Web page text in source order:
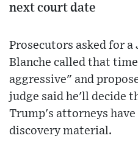
next court date
Prosecutors asked for
Blanche called that
aggressive" and
judge said he'll decide
Trump's attorneys have
discovery material.